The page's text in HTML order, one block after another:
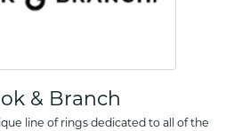
& Branch
line of rings dedicated to all of the